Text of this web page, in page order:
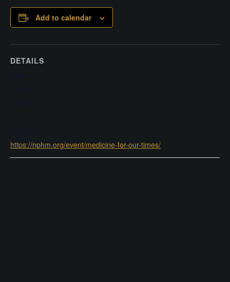
Add to calendar
DETAILS
https://nphm.org/event/medicine-for-our-times/